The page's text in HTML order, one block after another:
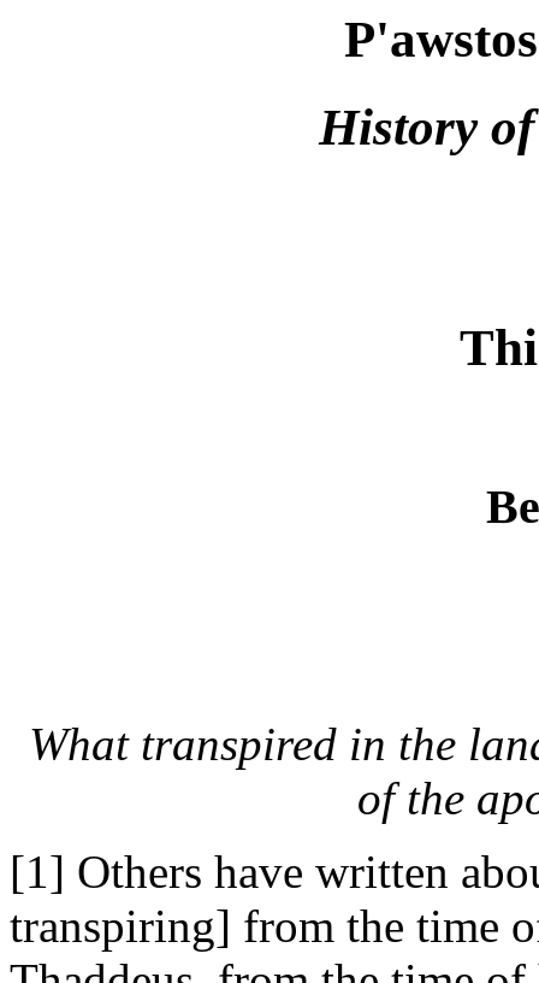
History
What transpired in the
of the
[1] Others have written
transpiring] from the time